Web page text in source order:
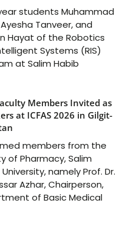
students Muhammad
Tanveer, and
Hayat of the Robotics
Systems (RIS)
at Salim Habib
Members Invited as
at ICFAS 2026 in Gilgit-
members from the
of Pharmacy, Salim
namely Prof. Dr.
Azhar, Chairperson,
of Basic Medical